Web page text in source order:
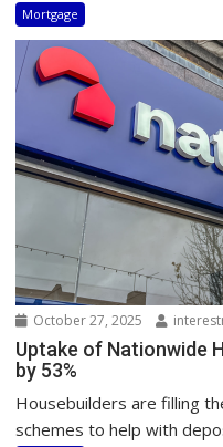
Mortgage
October 27, 2025
Uptake of Nationwide
by 53%
Housebuilders are filling
schemes to help with